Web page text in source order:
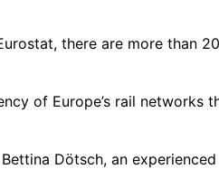
there are more than
of Europe’s rail networks
Dötsch, an